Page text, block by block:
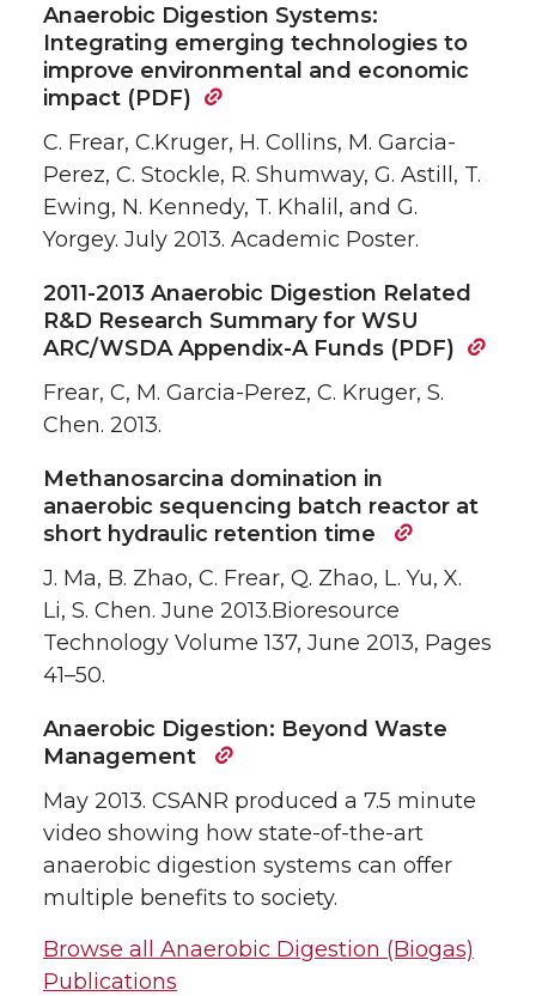
Anaerobic Digestion Systems:
Integrating emerging technologies to
improve environmental and economic
impact (PDF)
C. Frear, C.Kruger, H. Collins, M. Garcia-
Perez, C. Stockle, R. Shumway, G. Astill, T.
Ewing, N. Kennedy, T. Khalil, and G.
Yorgey. July 2013. Academic Poster.
2011-2013 Anaerobic Digestion Related
R&D Research Summary for WSU
ARC/WSDA Appendix-A Funds (PDF)
Frear, C, M. Garcia-Perez, C. Kruger, S.
Chen. 2013.
Methanosarcina domination in
anaerobic sequencing batch reactor at
short hydraulic retention time
J. Ma, B. Zhao, C. Frear, Q. Zhao, L. Yu, X.
Li, S. Chen. June 2013.Bioresource
Technology Volume 137, June 2013, Pages
41–50.
Anaerobic Digestion: Beyond Waste
Management
May 2013. CSANR produced a 7.5 minute
video showing how state-of-the-art
anaerobic digestion systems can offer
multiple benefits to society.
Browse all Anaerobic Digestion (Biogas)
Publications